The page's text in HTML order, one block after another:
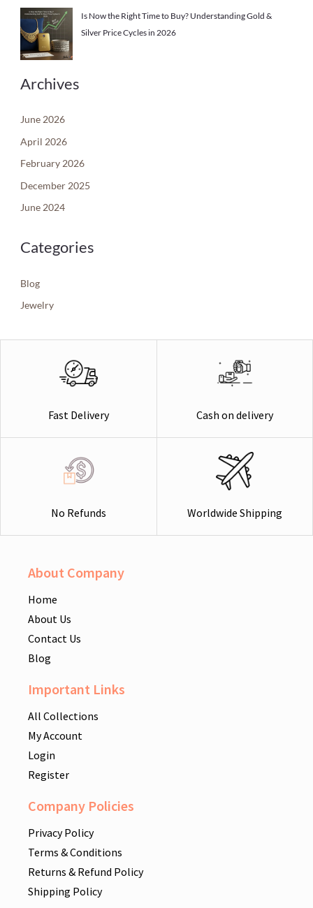
Is Now the Right Time to Buy? Understanding Gold &
Silver Price Cycles in 2026
Archives
June 2026
April 2026
February 2026
December 2025
June 2024
Categories
Blog
Jewelry
Fast Delivery Cash on delivery
No Refunds Worldwide Shipping
About Company
Home
About Us
Contact Us
Blog
Important Links
All Collections
My Account
Login
Register
Company Policies
Privacy Policy
Terms & Conditions
Returns & Refund Policy
Shipping Policy